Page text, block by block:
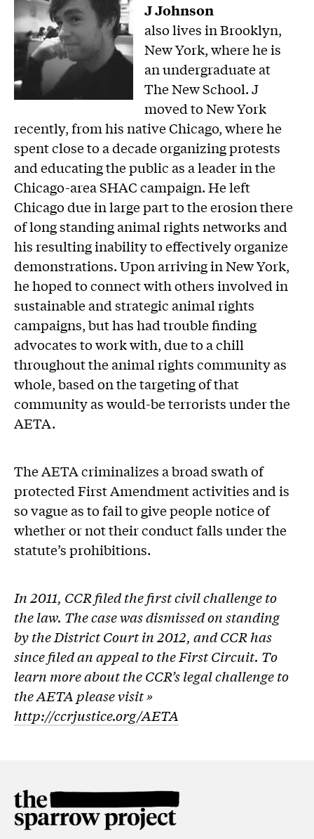
J Johnson
also lives in Brooklyn,
New York, where he is
an undergraduate at
The New School. J
moved to New York
recently, from his native Chicago, where he
spent close to a decade organizing protests
and educating the public as a leader in the
Chicago-area SHAC campaign. He left
Chicago due in large part to the erosion there
of long standing animal rights networks and
his resulting inability to effectively organize
demonstrations. Upon arriving in New York,
he hoped to connect with others involved in
sustainable and strategic animal rights
campaigns, but has had trouble finding
advocates to work with, due to a chill
throughout the animal rights community as
whole, based on the targeting of that
community as would-be terrorists under the
AETA.
The AETA criminalizes a broad swath of
protected First Amendment activities and is
so vague as to fail to give people notice of
whether or not their conduct falls under the
statute’s prohibitions.
In 2011, CCR filed the first civil challenge to
the law. The case was dismissed on standing
by the District Court in 2012, and CCR has
since filed an appeal to the First Circuit. To
learn more about the CCR’s legal challenge to
the AETA please visit »
http://ccrjustice.org/AETA